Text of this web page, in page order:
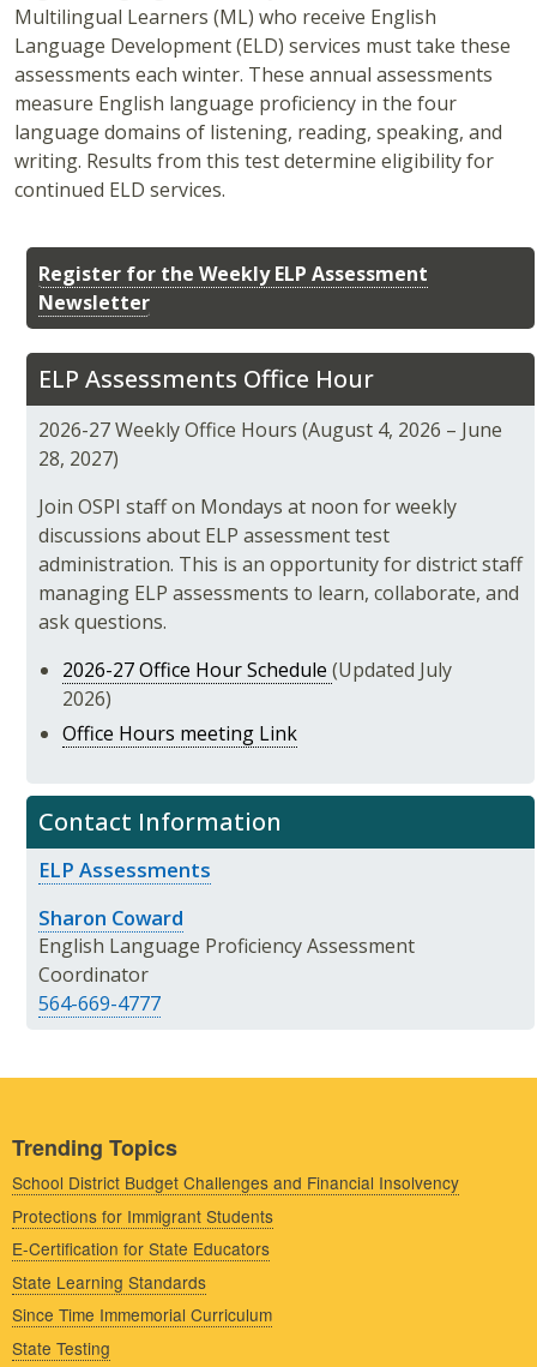
Register for the Weekly ELP Assessment
Newsletter
ELP Assessments Office Hour
2026-27 Weekly Office Hours (August 4, 2026 – June
28, 2027)
Join OSPI staff on Mondays at noon for weekly
discussions about ELP assessment test
administration. This is an opportunity for district staff
managing ELP assessments to learn, collaborate, and
ask questions.
2026-27 Office Hour Schedule (Updated July
2026)
Office Hours meeting Link
Contact Information
ELP Assessments
Sharon Coward
English Language Proficiency Assessment
Coordinator
564-669-4777
Multilingual Learners (ML) who receive English
Language Development (ELD) services must take these
assessments each winter. These annual assessments
measure English language proficiency in the four
language domains of listening, reading, speaking, and
writing. Results from this test determine eligibility for
continued ELD services.
Trending Topics
School District Budget Challenges and Financial Insolvency
Protections for Immigrant Students
E-Certification for State Educators
State Learning Standards
Since Time Immemorial Curriculum
State Testing